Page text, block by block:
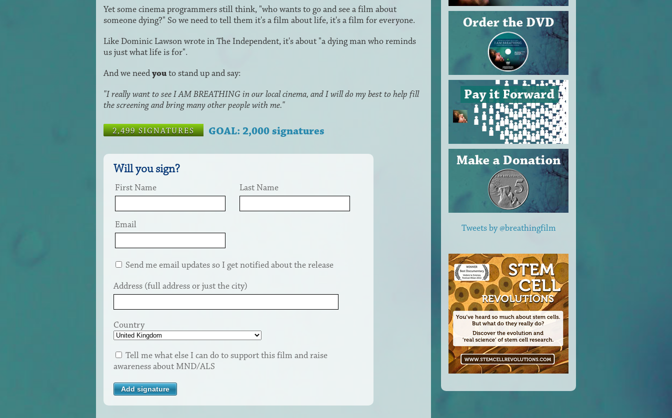
Yet some cinema programmers still think, "who wants to go and see a film about
someone dying?" So we need to tell them it's a film about life, it's a film for everyone.
Like Dominic Lawson wrote in The Independent, it's about "a dying man who reminds
us just what life is for".
And we needyouto stand up and say:
"I really want to see I AM BREATHING in our local cinema, and I will do my best to help fill
the screening and bring many other people with me."
2,499 SIGNATURES GOAL: 2,000 signatures
Will you sign?
First Name Last Name
Email
Send me email updates so I get notified about the release
Address (full address or just the city)
Country
Tell me what else I can do to support this film and raise
awareness about MND/ALS
Tweets by @breathingfilm